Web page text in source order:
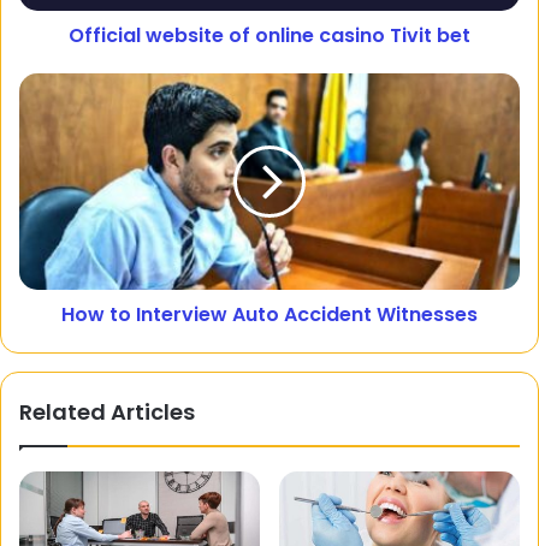
Official website of online casino Tivit bet
How to Interview Auto Accident Witnesses
Related Articles